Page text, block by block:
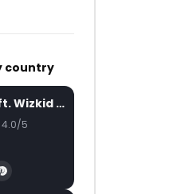
Watch Later
country
Fally Ipupa ft. Wizkid – Jam
4.0/5